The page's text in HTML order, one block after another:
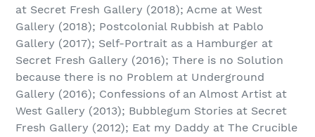
at Secret Fresh Gallery (2018); Acme at West
Gallery (2018); Postcolonial Rubbish at Pablo
Gallery (2017); Self-Portrait as a Hamburger at
Secret Fresh Gallery (2016); There is no Solution
because there is no Problem at Underground
Gallery (2016); Confessions of an Almost Artist at
West Gallery (2013); Bubblegum Stories at Secret
Fresh Gallery (2012); Eat my Daddy at The Crucible